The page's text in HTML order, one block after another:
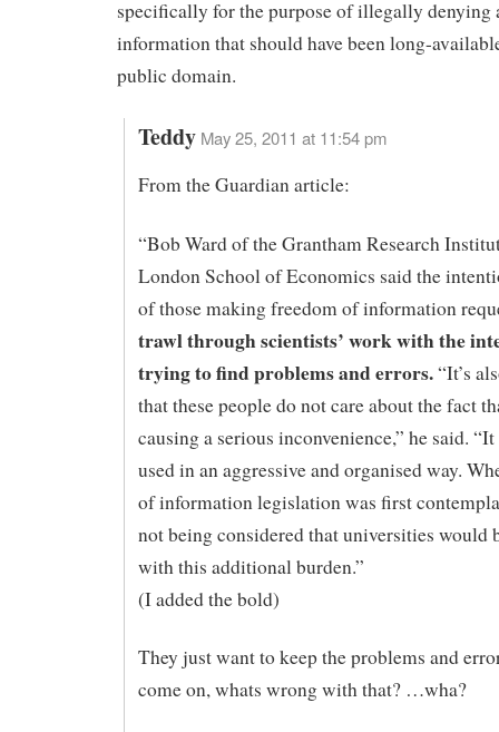
specifically for the purpose of illegally denying
information that should have been long-
public domain.
Teddy May 25, 2011 at 11:54 pm
From the Guardian article:
“Bob Ward of the Grantham Research
London School of Economics said the
of those making freedom of information
trawl through scientists’ work with the
trying to find problems and errors.“It’s
that these people do not care about the fact
causing a serious inconvenience,” he said.
used in an aggressive and organised way.
of information legislation was first
not being considered that universities would
with this additional burden.”
(I added the bold)
They just want to keep the problems and
come on, whats wrong with that? …wha?